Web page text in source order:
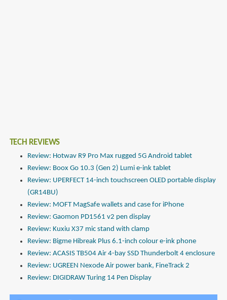
TECH REVIEWS
Review: Hotwav R9 Pro Max rugged 5G Android tablet
Review: Boox Go 10.3 (Gen 2) Lumi e-ink tablet
Review: UPERFECT 14-inch touchscreen OLED portable display
(GR14BU)
Review: MOFT MagSafe wallets and case for iPhone
Review: Gaomon PD1561 v2 pen display
Review: Kuxiu X37 mic stand with clamp
Review: Bigme Hibreak Plus 6.1-inch colour e-ink phone
Review: ACASIS TB504 Air 4-bay SSD Thunderbolt 4 enclosure
Review: UGREEN Nexode Air power bank, FineTrack 2
Review: DIGIDRAW Turing 14 Pen Display